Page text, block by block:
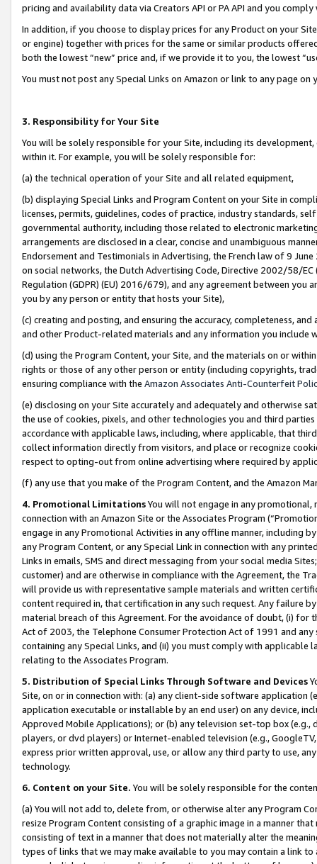
pricing and availability data via Creators API or PA API and you
In addition, if you choose to display prices for any Product on your
or engine) together with prices for the same or similar products
both the lowest “new” price and, if we provide it to you, the lowest
You must not post any Special Links on Amazon or link to any page
3. Responsibility for Your Site
You will be solely responsible for your Site, including its
within it. For example, you will be solely responsible for:
(a) the technical operation of your Site and all related equipment,
(b) displaying Special Links and Program Content on your Site in
licenses, permits, guidelines, codes of practice, industry standards,
governmental authority, including those related to electronic
arrangements are disclosed in a clear, concise and unambiguous
Endorsement and Testimonials in Advertising, the French law of 9
on social networks, the Dutch Advertising Code, Directive 2002/58/
Regulation (GDPR) (EU) 2016/679), and any agreement between
you by any person or entity that hosts your Site),
(c) creating and posting, and ensuring the accuracy, completeness,
and other Product-related materials and any information you include
(d) using the Program Content, your Site, and the materials on or
rights or those of any other person or entity (including copyrights,
ensuring compliance with the Amazon Associates Anti-Counterfeit
(e) disclosing on your Site accurately and adequately and otherwise
the use of cookies, pixels, and other technologies you and third
accordance with applicable laws, including, where applicable, that
collect information directly from visitors, and place or recognize
respect to opting-out from online advertising where required by
(f) any use that you make of the Program Content, and the Amazon
4. Promotional LimitationsYou will not engage in any
connection with an Amazon Site or the Associates Program
engage in any Promotional Activities in any offline manner, including
any Program Content, or any Special Link in connection with any
Links in emails, SMS and direct messaging from your social media
customer) and are otherwise in compliance with the Agreement, the
will provide us with representative sample materials and written
content required in, that certification in any such request. Any failure
material breach of this Agreement. For the avoidance of doubt, (i) for
Act of 2003, the Telephone Consumer Protection Act of 1991 and
containing any Special Links, and (ii) you must comply with
relating to the Associates Program.
5. Distribution of Special Links Through Software and Devices
Site, on or in connection with: (a) any client-side software application
application executable or installable by an end user) on any device,
Approved Mobile Applications); or (b) any television set-top box
players, or dvd players) or Internet-enabled television (e.g.,
express prior written approval, use, or allow any third party to use,
technology.
6. Content on your Site. You will be solely responsible for the
(a) You will not add to, delete from, or otherwise alter any Program
resize Program Content consisting of a graphic image in a manner
consisting of text in a manner that does not materially alter the
types of links that we may make available to you may contain a link